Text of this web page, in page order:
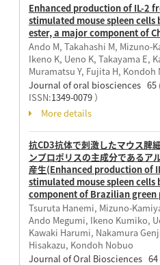
Enhanced production of IL-2
stimulated mouse spleen
ester, a major component of
Ando M, Takahashi M, Mizuno-
Ikeno K, Ueno K, Takayama E,
Muramatsu Y, Fujita H, Kondoh
Journal of oral biosciences 65
ISSN:1349-0079）
More details
抗CD3抗体で刺激したマウス脾
ンプロポリスの主成分であるア
産生(Enhanced production of
stimulated mouse spleen
component of Brazilian green
Tsuruta Hanemi, Mizuno-
Ando Megumi, Ikeno Kumiko,
Kawaki Harumi, Nakamura
Hisakazu, Kondoh Nobuo
Journal of Oral Biosciences